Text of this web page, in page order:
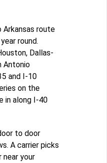
Arkansas route
round.
Dallas-
Antonio
and I-10
on the
in along I-40
to door
A carrier picks
near your